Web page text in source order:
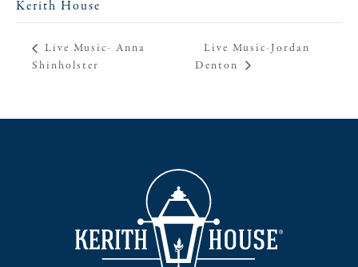
Kerith House
Live Music- Anna
Shinholster
Live Music-Jordan
Denton